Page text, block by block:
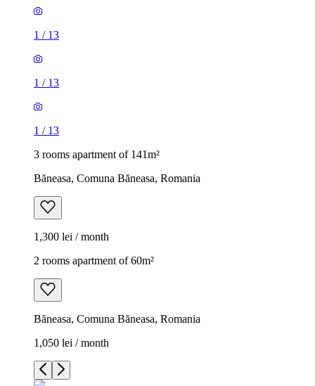
1 / 13
1 / 13
1 / 13
3 rooms apartment of 141m²
Băneasa, Comuna Băneasa, Romania
1,300 lei / month
2 rooms apartment of 60m²
Băneasa, Comuna Băneasa, Romania
1,050 lei / month